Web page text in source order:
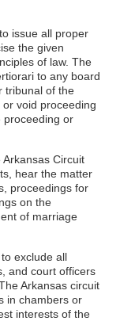
issue all proper
the given
of law. The
to any board
tribunal of the
void proceeding
proceeding or
Circuit
hear the matter
proceedings for
on the
of marriage
exclude all
and court officers
Arkansas circuit
in chambers or
interests of the